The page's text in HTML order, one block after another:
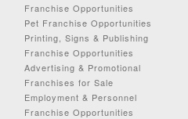
Franchise Opportunities
Pet Franchise Opportunities
Printing, Signs & Publishing
Franchise Opportunities
Advertising & Promotional
Franchises for Sale
Employment & Personnel
Franchise Opportunities